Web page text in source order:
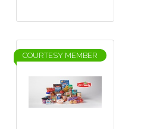
COURTESY MEMBER